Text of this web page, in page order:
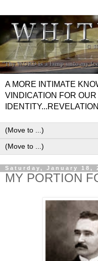
A MORE INTIMATE
VINDICATION FOR
Saturday, January 18,
MY PORTION